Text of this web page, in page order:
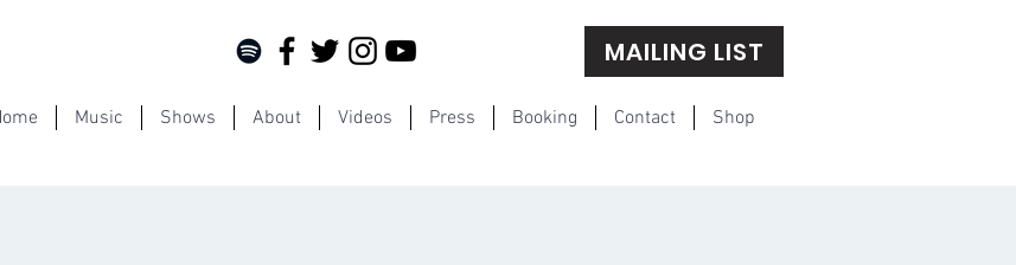
MAILING LIST
Music Shows About Videos Press Booking Contact Shop